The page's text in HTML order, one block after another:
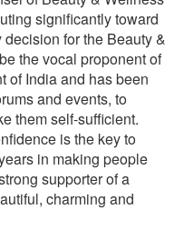
significantly toward
for the Beauty &
the vocal proponent of
of India and has been
and events, to
them self-sufficient.
is the key to
in making people
supporter of a
charming and